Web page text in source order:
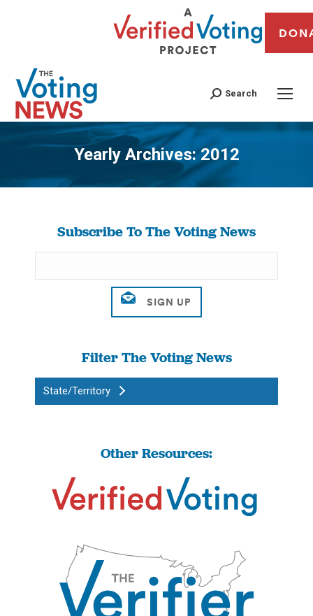
Search
Yearly Archives:2012
You are here:
Subscribe To The Voting News
Filter The Voting News
State/Territory
Other Resources: